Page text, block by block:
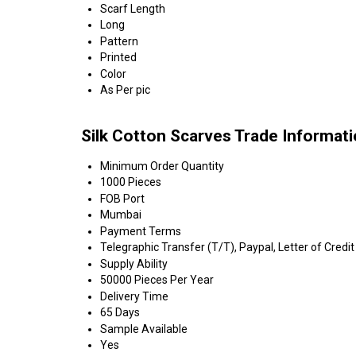
Scarf Length
Long
Pattern
Printed
Color
As Per pic
Silk Cotton Scarves Trade
Minimum Order Quantity
1000 Pieces
FOB Port
Mumbai
Payment Terms
Telegraphic Transfer (T/T), Paypal, Letter of Credit
Supply Ability
50000 Pieces Per Year
Delivery Time
65 Days
Sample Available
Yes